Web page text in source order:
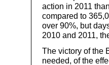
action in 2011
compared to
over 90%, but
2010 and 2011,
The victory of the
needed, of the